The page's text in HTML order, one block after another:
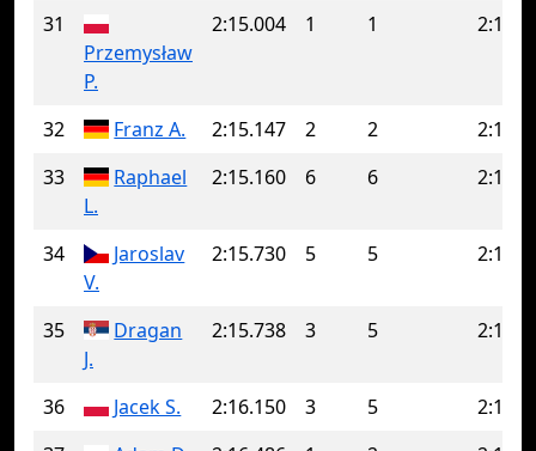
31
Przemysław
P.
2:15.004 1 1
32 Franz A. 2:15.147 2 2
33
Raphael
L.
2:15.160 6 6
34
Jaroslav
V.
2:15.730 5 5
35
Dragan
J.
2:15.738 3 5
36 Jacek S. 2:16.150 3 5